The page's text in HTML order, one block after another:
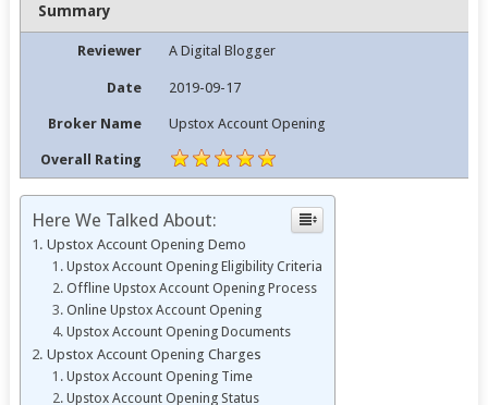
Summary
Reviewer A Digital Blogger
Date 2019-09-17
Broker Name Upstox Account Opening
Overall Rating
Here We Talked About:
Upstox Account Opening Demo
Upstox Account Opening Eligibility Criteria
Offline Upstox Account Opening Process
Online Upstox Account Opening
Upstox Account Opening Documents
Upstox Account Opening Charges
Upstox Account Opening Time
Upstox Account Opening Status